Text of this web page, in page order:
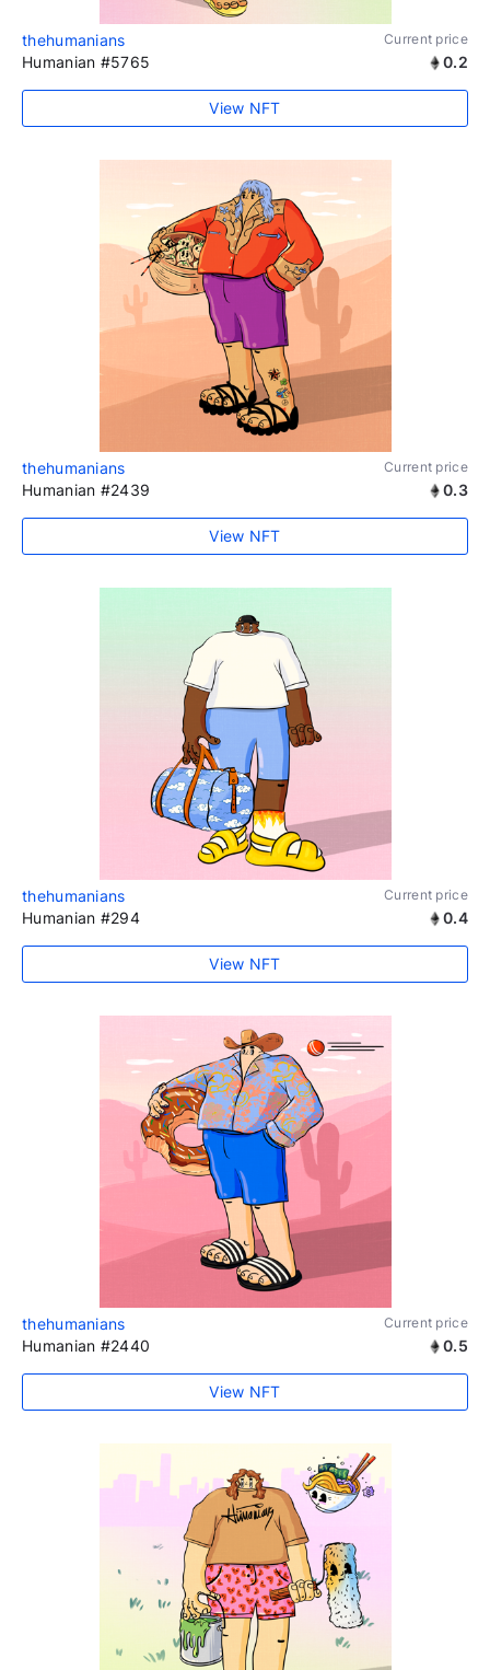
thehumanians Current price
Humanian #5765 0.2
View NFT
thehumanians Current price
Humanian #2439 0.3
View NFT
thehumanians Current price
Humanian #294 0.4
View NFT
thehumanians Current price
Humanian #2440 0.5
View NFT